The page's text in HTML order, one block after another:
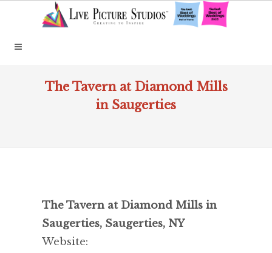
The Tavern at Diamond Mills
in Saugerties
The Tavern at Diamond Mills in
Saugerties, Saugerties, NY
Website: